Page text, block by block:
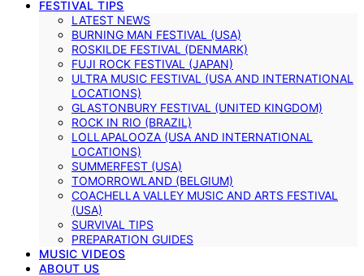
FESTIVAL TIPS
LATEST NEWS
BURNING MAN FESTIVAL (USA)
ROSKILDE FESTIVAL (DENMARK)
FUJI ROCK FESTIVAL (JAPAN)
ULTRA MUSIC FESTIVAL (USA AND INTERNATIONAL
LOCATIONS)
GLASTONBURY FESTIVAL (UNITED KINGDOM)
ROCK IN RIO (BRAZIL)
LOLLAPALOOZA (USA AND INTERNATIONAL
LOCATIONS)
SUMMERFEST (USA)
TOMORROWLAND (BELGIUM)
COACHELLA VALLEY MUSIC AND ARTS FESTIVAL
(USA)
SURVIVAL TIPS
PREPARATION GUIDES
MUSIC VIDEOS
ABOUT US